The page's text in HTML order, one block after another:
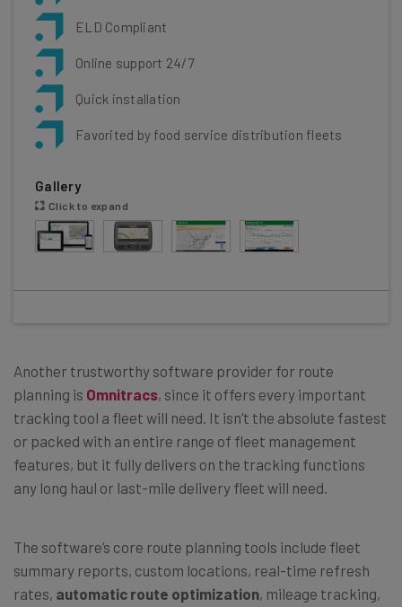
ELD Compliant
Online support 24/7
Quick installation
Favorited by food service distribution fleets
Gallery
Click to expand
Another trustworthy software provider for route
planning is Omnitracs, since it offers every important
tracking tool a fleet will need. It isn’t the absolute fastest
or packed with an entire range of fleet management
features, but it fully delivers on the tracking functions
any long haul or last-mile delivery fleet will need.
The software’s core route planning tools include fleet
summary reports, custom locations, real-time refresh
rates, automatic route optimization, mileage tracking,